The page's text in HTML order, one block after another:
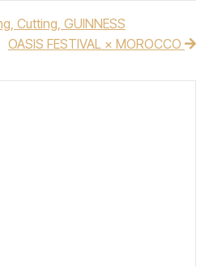
Cutting, GUINNESS
OASIS FESTIVAL × MOROCCO